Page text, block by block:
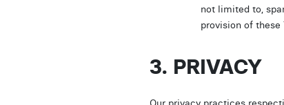
not limited to,
provision of these
3. PRIVACY